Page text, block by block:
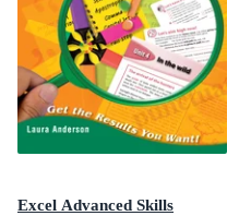
Excel Advanced Skills